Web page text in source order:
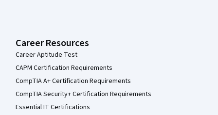
Career Resources
Career Aptitude Test
CAPM Certification Requirements
CompTIA A+ Certification Requirements
CompTIA Security+ Certification Requirements
Essential IT Certifications